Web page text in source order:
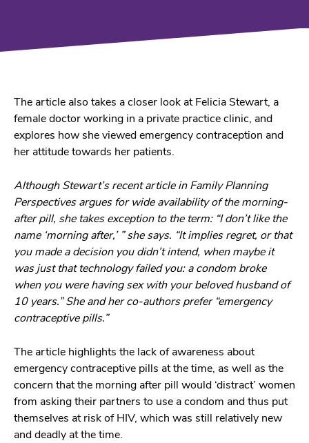
The article also takes a closer look at Felicia Stewart, a
female doctor working in a private practice clinic, and
explores how she viewed emergency contraception and
her attitude towards her patients.
Although Stewart’s recent article in Family Planning
Perspectives argues for wide availability of the morning-
after pill, she takes exception to the term: “I don’t like the
name ‘morning after,’ ” she says. “It implies regret, or that
you made a decision you didn’t intend, when maybe it
was just that technology failed you: a condom broke
when you were having sex with your beloved husband of
10 years.” She and her co-authors prefer “emergency
contraceptive pills.”
The article highlights the lack of awareness about
emergency contraceptive pills at the time, as well as the
concern that the morning after pill would ‘distract’ women
from asking their partners to use a condom and thus put
themselves at risk of HIV, which was still relatively new
and deadly at the time.